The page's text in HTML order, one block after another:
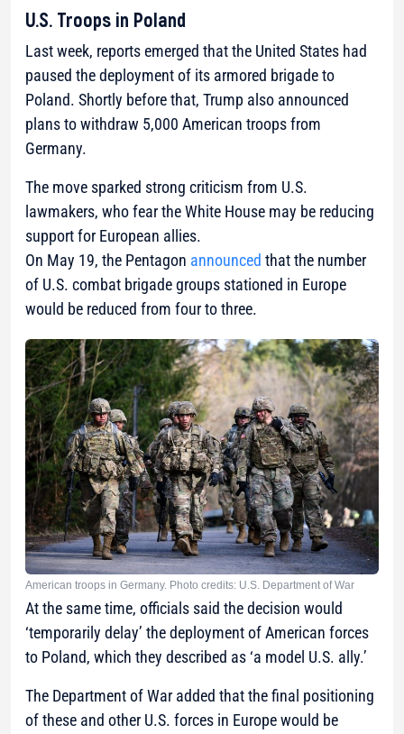
U.S. Troops in Poland
Last week, reports emerged that the United States had
paused the deployment of its armored brigade to
Poland. Shortly before that, Trump also announced
plans to withdraw 5,000 American troops from
Germany.
The move sparked strong criticism from U.S.
lawmakers, who fear the White House may be reducing
support for European allies.
On May 19, the Pentagon announced that the number
of U.S. combat brigade groups stationed in Europe
would be reduced from four to three.
American troops in Germany. Photo credits: U.S. Department of War
At the same time, officials said the decision would
‘temporarily delay’ the deployment of American forces
to Poland, which they described as ‘a model U.S. ally.’
The Department of War added that the final positioning
of these and other U.S. forces in Europe would be